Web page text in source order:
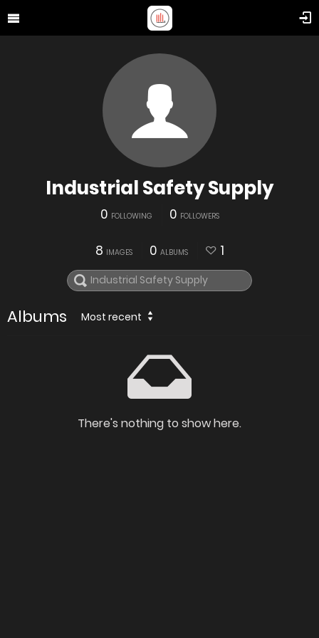
Industrial Safety Supply
0 FOLLOWING 0 FOLLOWERS
8 IMAGES 0 ALBUMS 1
Albums Most recent
There's nothing to show here.